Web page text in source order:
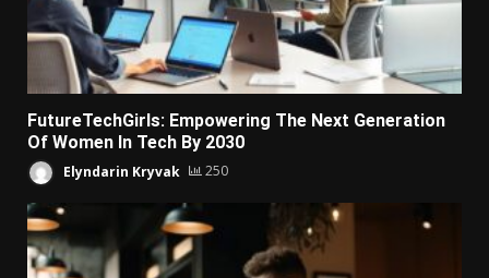
FutureTechGirls: Empowering The Next Generation
Of Women In Tech By 2030
Elyndarin Kryvak 250